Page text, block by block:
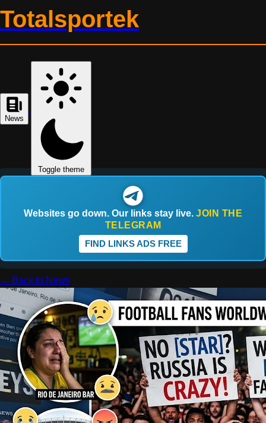
Totalsportek
News
Toggle theme
Websites go down. Our links stay live. JOIN THE
TELEGRAM
FIND LINKS ADS FREE
← Back to News